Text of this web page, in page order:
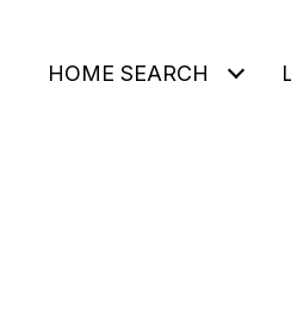
HOME SEARCH